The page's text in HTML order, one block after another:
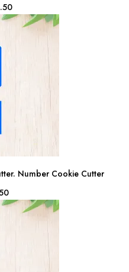
Number Cookie Cutter